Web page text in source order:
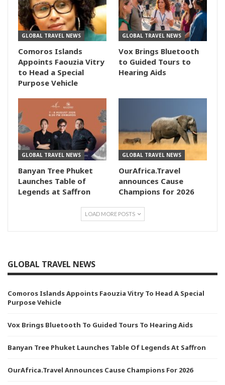
GLOBAL TRAVEL NEWS
Comoros Islands
Appoints Faouzia Vitry
to Head a Special
Purpose Vehicle
GLOBAL TRAVEL NEWS
Vox Brings Bluetooth
to Guided Tours to
Hearing Aids
GLOBAL TRAVEL NEWS
Banyan Tree Phuket
Launches Table of
Legends at Saffron
GLOBAL TRAVEL NEWS
OurAfrica.Travel
announces Cause
Champions for 2026
LOAD MORE POSTS
GLOBAL TRAVEL NEWS
Comoros Islands Appoints Faouzia Vitry To Head A Special
Purpose Vehicle
Vox Brings Bluetooth To Guided Tours To Hearing Aids
Banyan Tree Phuket Launches Table Of Legends At Saffron
OurAfrica.Travel Announces Cause Champions For 2026